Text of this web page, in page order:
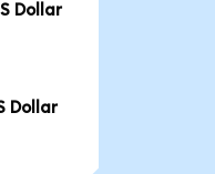
Dollar
Dollar